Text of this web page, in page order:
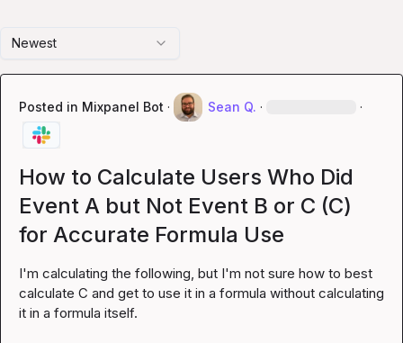
Newest
Posted in Mixpanel Bot · Sean Q. · ·
How to Calculate Users Who Did
Event A but Not Event B or C (C)
for Accurate Formula Use
I'm calculating the following, but I'm not sure how to best
calculate C and get to use it in a formula without calculating
it in a formula itself.